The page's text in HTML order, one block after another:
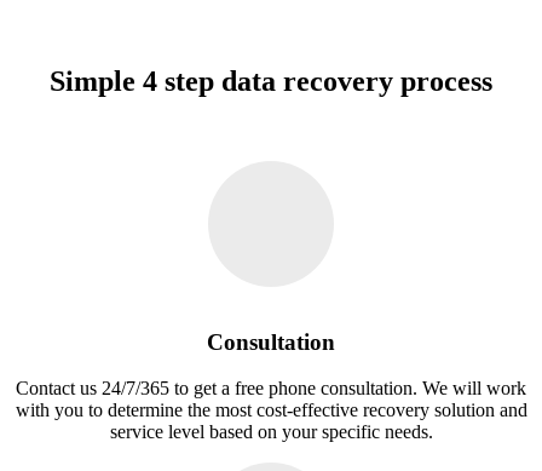
Simple 4 step data recovery process
Consultation
Contact us 24/7/365 to get a free phone consultation. We will work
with you to determine the most cost-effective recovery solution and
service level based on your specific needs.